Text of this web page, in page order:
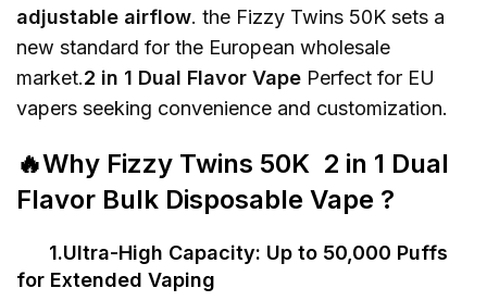
adjustable airflow. the Fizzy Twins 50K sets a
new standard for the European wholesale
market.2 in 1 Dual Flavor Vape Perfect for EU
vapers seeking convenience and customization.
🔥Why Fizzy Twins 50K 2 in 1 Dual
Flavor Bulk Disposable Vape ?
1.Ultra-High Capacity: Up to 50,000 Puffs
for Extended Vaping